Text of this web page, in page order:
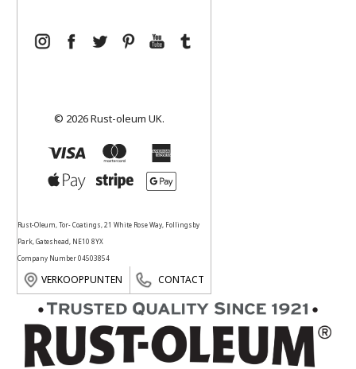
© 2026 Rust-oleum UK.
Rust-Oleum, Tor- Coatings, 21 White Rose Way, Follingsby
Park, Gateshead, NE10 8YX
Company Number 04503854
VERKOOPPUNTEN CONTACT